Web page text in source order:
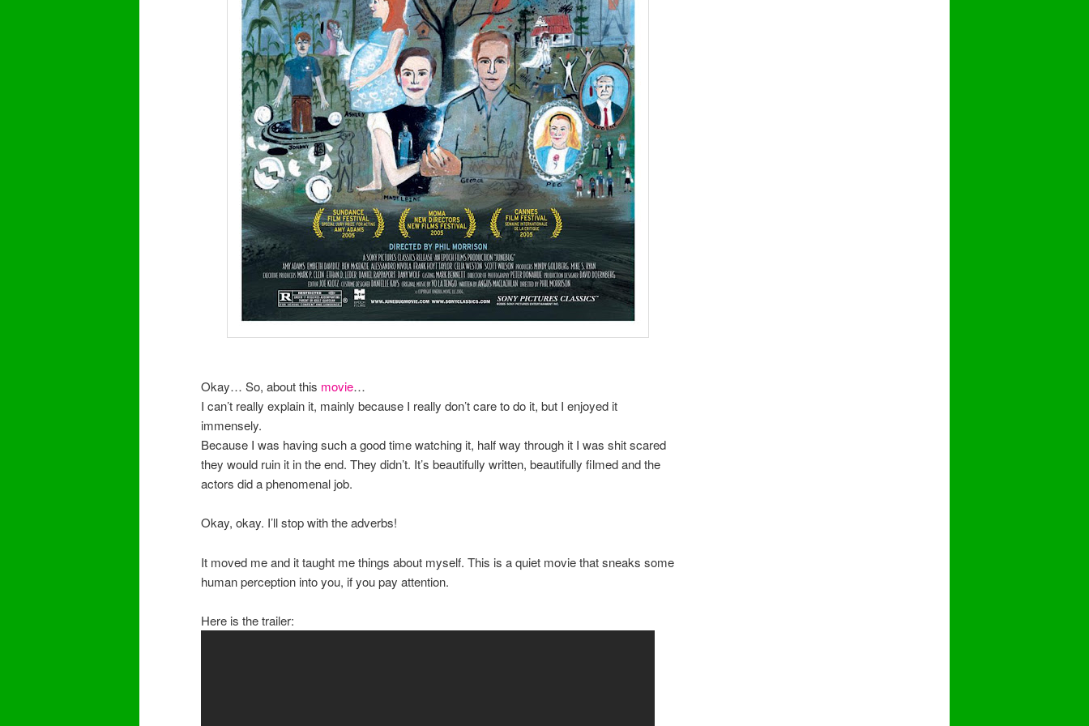
Okay… So, about this movie…
I can’t really explain it, mainly because I really don’t care to do it, but I enjoyed it
immensely.
Because I was having such a good time watching it, half way through it I was shit scared
they would ruin it in the end. They didn’t. It’s beautifully written, beautifully filmed and the
actors did a phenomenal job.
Okay, okay. I’ll stop with the adverbs!
It moved me and it taught me things about myself. This is a quiet movie that sneaks some
human perception into you, if you pay attention.
Here is the trailer: